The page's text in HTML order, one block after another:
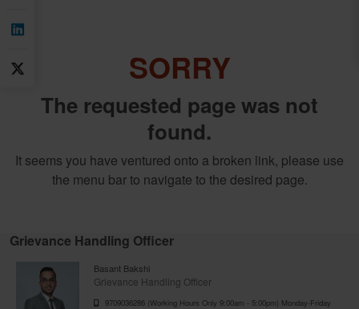
SORRY
The requested page was not
found.
It seems you have ventured onto a broken link, please use
the menu bar to navigate to the desired page.
Grievance Handling Officer
Basant Bakshi
Grievance Handling Officer
9709036286 (Working Hours Only 9:00am - 5:00pm) Monday-Friday